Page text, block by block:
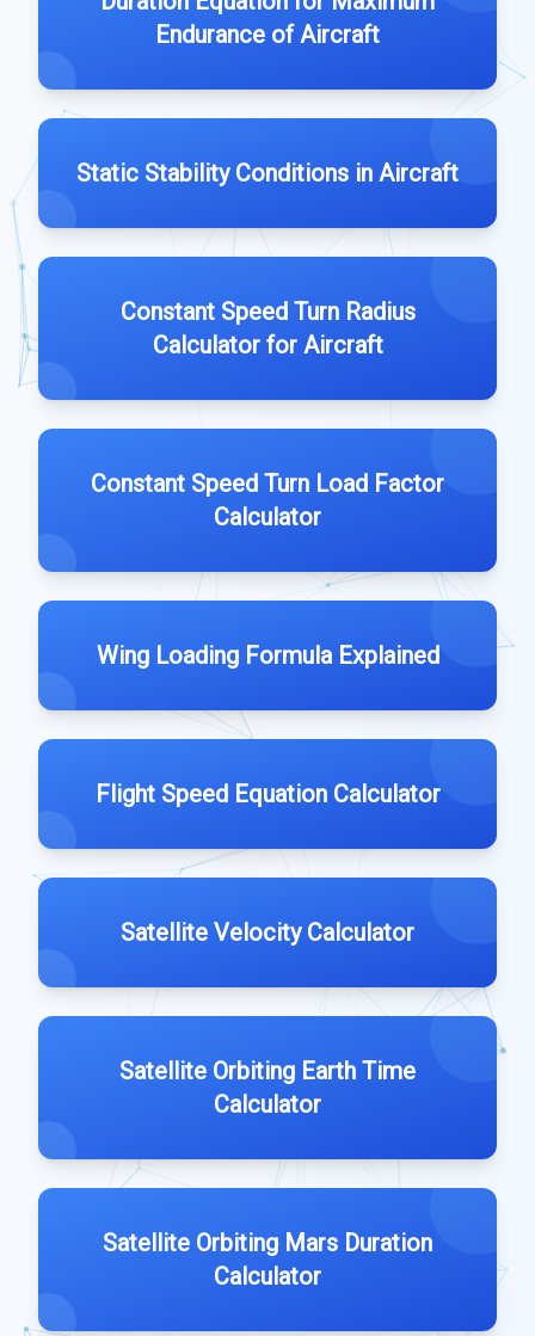
Endurance of Aircraft
Static Stability Conditions in Aircraft
Constant Speed Turn Radius
Calculator for Aircraft
Constant Speed Turn Load Factor
Calculator
Wing Loading Formula Explained
Flight Speed Equation Calculator
Satellite Velocity Calculator
Satellite Orbiting Earth Time
Calculator
Satellite Orbiting Mars Duration
Calculator